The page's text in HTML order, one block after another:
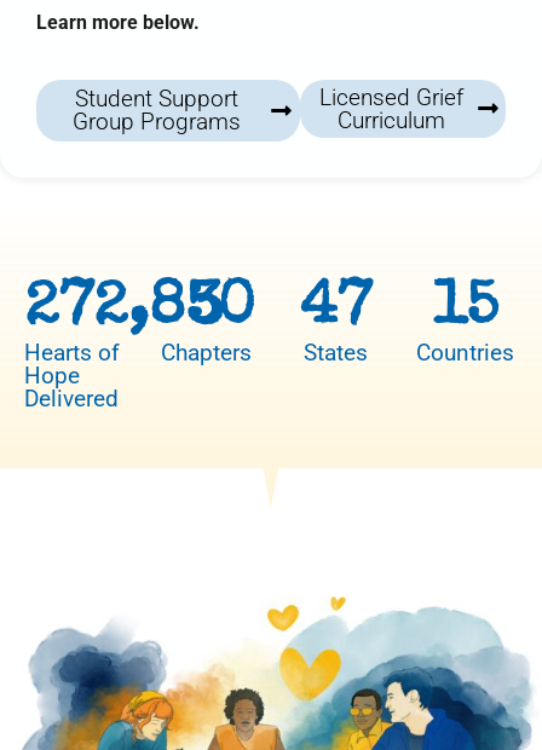
Learn more below.
Student Support
Group Programs
Licensed Grief
Curriculum
Hearts of
Hope
Delivered
272,850
Chapters
3
States
47
Countries
15